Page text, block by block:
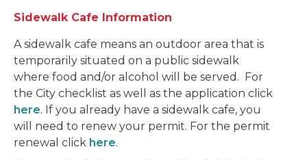
Sidewalk Cafe Information
A sidewalk cafe means an outdoor area that is
temporarily situated on a public sidewalk
where food and/or alcohol will be served. For
the City checklist as well as the application click
here. If you already have a sidewalk cafe, you
will need to renew your permit. For the permit
renewal click here.